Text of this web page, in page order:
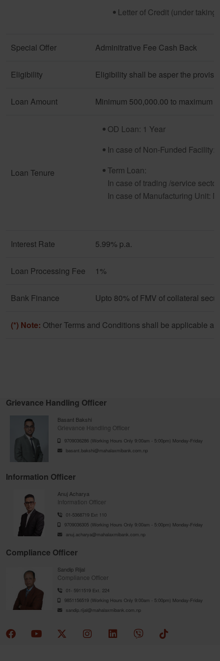
Letter of Credit (under taking
Special Offer Adminitrative Fee Cash Back
Eligibility Eligibility shall be asper the
Loan Amount Minimum 500,000.00 to maximum
Loan Tenure
OD Loan: 1 Year
In case of Non-Funded
Term Loan:
In case of trading /service
In case of Manufacturing Unit:
Interest Rate 5.99% p.a.
Loan Processing Fee 1%
Bank Finance Upto 80% of FMV of collateral
(*) Note: Other Terms and Conditions shall be applicable
Grievance Handling Officer
Basant Bakshi
Grievance Handling Officer
9709036286 (Working Hours Only 9:00am - 5:00pm) Monday-Friday
basant.bakshi@mahalaxmibank.com.np
Information Officer
Anuj Acharya
Information Officer
01-5368719 Ext 110
9709036305 (Working Hours Only 9:00am - 5:00pm) Monday-Friday
anuj.acharya@mahalaxmibank.com.np
Compliance Officer
Sandip Rijal
Compliance Officer
01- 5911519 Ext. 224
9851156519 (Working Hours Only 9:00am - 5:00pm) Monday-Friday
sandip.rijal@mahalaxmibank.com.np